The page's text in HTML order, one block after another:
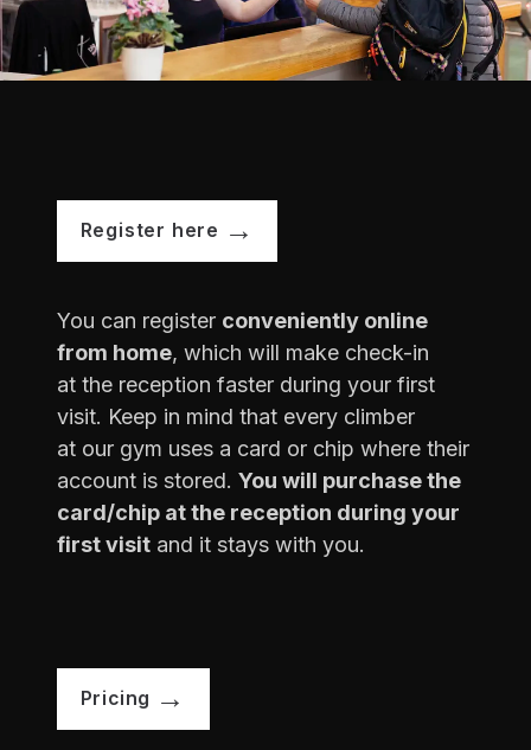
Register here
You can register conveniently online
from home, which will make check-in
at the reception faster during your first
visit. Keep in mind that every climber
at our gym uses a card or chip where their
account is stored. You will purchase the
card/chip at the reception during your
first visit and it stays with you.
Pricing